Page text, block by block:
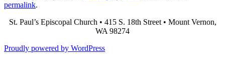
permalink.
St. Paul’s Episcopal Church • 415 S. 18th Street • Mount Vernon,
WA 98274
Proudly powered by WordPress